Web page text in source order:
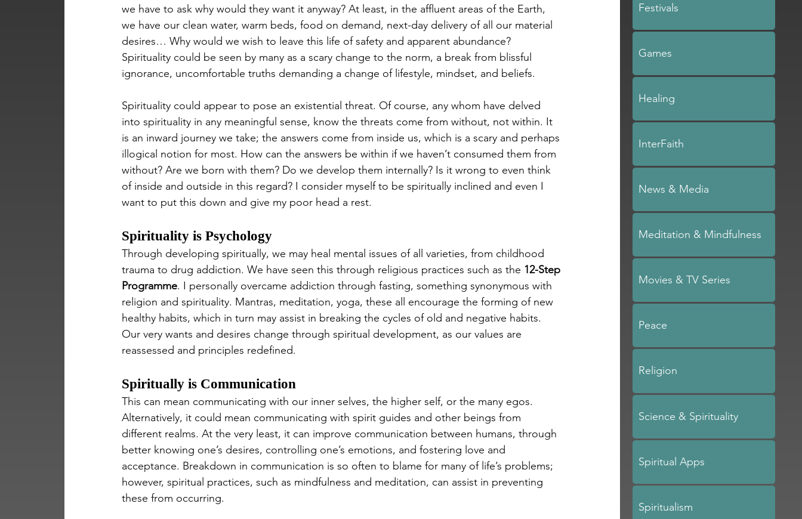
we have to ask why would they want it anyway? At least, in the affluent areas of the Earth,
we have our clean water, warm beds, food on demand, next-day delivery of all our material
desires… Why would we wish to leave this life of safety and apparent abundance?
Spirituality could be seen by many as a scary change to the norm, a break from blissful
ignorance, uncomfortable truths demanding a change of lifestyle, mindset, and beliefs.
Spirituality could appear to pose an existential threat. Of course, any whom have delved
into spirituality in any meaningful sense, know the threats come from without, not within. It
is an inward journey we take; the answers come from inside us, which is a scary and perhaps
illogical notion for most. How can the answers be within if we haven’t consumed them from
without? Are we born with them? Do we develop them internally? Is it wrong to even think
of inside and outside in this regard? I consider myself to be spiritually inclined and even I
want to put this down and give my poor head a rest.
Spirituality is Psychology
Through developing spiritually, we may heal mental issues of all varieties, from childhood
trauma to drug addiction. We have seen this through religious practices such as the 12-Step
Programme. I personally overcame addiction through fasting, something synonymous with
religion and spirituality. Mantras, meditation, yoga, these all encourage the forming of new
healthy habits, which in turn may assist in breaking the cycles of old and negative habits.
Our very wants and desires change through spiritual development, as our values are
reassessed and principles redefined.
Spiritually is Communication
This can mean communicating with our inner selves, the higher self, or the many egos.
Alternatively, it could mean communicating with spirit guides and other beings from
different realms. At the very least, it can improve communication between humans, through
better knowing one’s desires, controlling one’s emotions, and fostering love and
acceptance. Breakdown in communication is so often to blame for many of life’s problems;
however, spiritual practices, such as mindfulness and meditation, can assist in preventing
these from occurring.
Festivals
Games
Healing
InterFaith
News & Media
Meditation & Mindfulness
Movies & TV Series
Peace
Religion
Science & Spirituality
Spiritual Apps
Spiritualism